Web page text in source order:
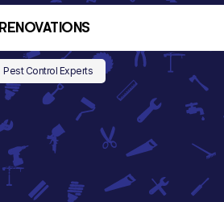
RENOVATIONS
Pest Control Experts